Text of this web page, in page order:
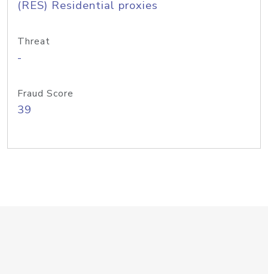
(RES) Residential proxies
Threat
-
Fraud Score
39